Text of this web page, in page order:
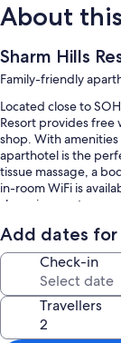
About
Sharm Hills
Family-friendly
Located close to
Resort provides free
shop. With
aparthotel is the
tissue massage, a
in-room WiFi is
shopping centre on-
You'll also enjoy the
5 outdoor pools
umbrellas
Free bike hire,
A TV in
Add dates for
Check-in
Travellers